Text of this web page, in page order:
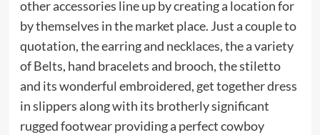
other accessories line up by creating a location for
by themselves in the market place. Just a couple to
quotation, the earring and necklaces, the a variety
of Belts, hand bracelets and brooch, the stiletto
and its wonderful embroidered, get together dress
in slippers along with its brotherly significant
rugged footwear providing a perfect cowboy